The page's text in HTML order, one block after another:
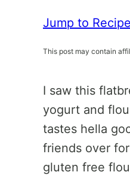
Jump to Recipe
This post may contain
I saw this
yogurt and
tastes hella
friends over
gluten free